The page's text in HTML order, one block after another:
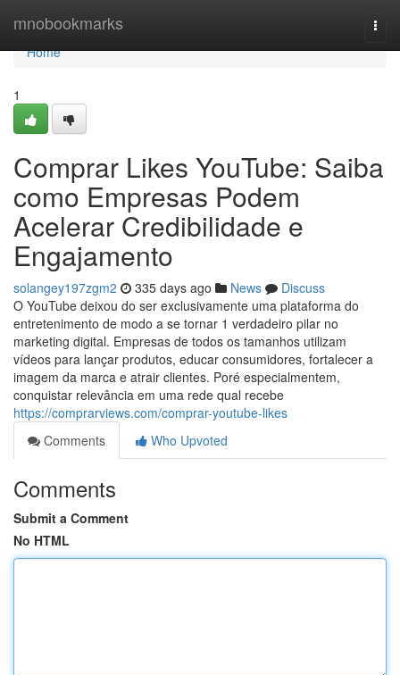
mnobookmarks
Home
Home
1
Comprar Likes YouTube: Saiba
como Empresas Podem
Acelerar Credibilidade e
Engajamento
solangey197zgm2 335 days ago News
Discuss
O YouTube deixou do ser exclusivamente uma plataforma do
entretenimento de modo a se tornar 1 verdadeiro pilar no
marketing digital. Empresas de todos os tamanhos utilizam
vídeos para lançar produtos, educar consumidores, fortalecer a
imagem da marca e atrair clientes. Poré especialmentem,
conquistar relevância em uma rede qual recebe
https://comprarviews.com/comprar-youtube-likes
Comments
Who Upvoted
Comments
Submit a Comment
No HTML